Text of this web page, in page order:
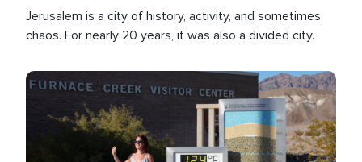
Jerusalem is a city of history, activity, and sometimes,
chaos. For nearly 20 years, it was also a divided city.
Image